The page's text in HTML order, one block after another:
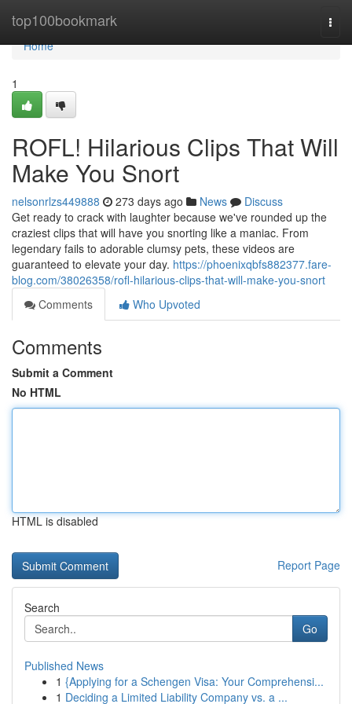
top100bookmark
Home
Home
1
ROFL! Hilarious Clips That Will
Make You Snort
nelsonrlzs449888 273 days ago News
Discuss
Get ready to crack with laughter because we've rounded up the
craziest clips that will have you snorting like a maniac. From
legendary fails to adorable clumsy pets, these videos are
guaranteed to elevate your day. https://phoenixqbfs882377.fare-
blog.com/38026358/rofl-hilarious-clips-that-will-make-you-snort
Comments
Who Upvoted
Comments
Submit a Comment
No HTML
HTML is disabled
Report Page
Search
Go
Published News
1 {Applying for a Schengen Visa: Your Comprehensi...
1 Deciding a Limited Liability Company vs. a ...